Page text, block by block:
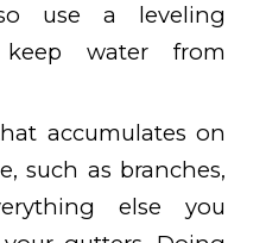
use a leveling
water from
accumulates on
such as branches,
else you